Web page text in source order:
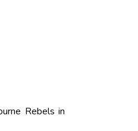
Rebels in